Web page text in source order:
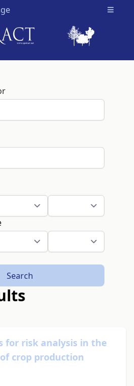
Open
Search
for risk analysis in the
crop production